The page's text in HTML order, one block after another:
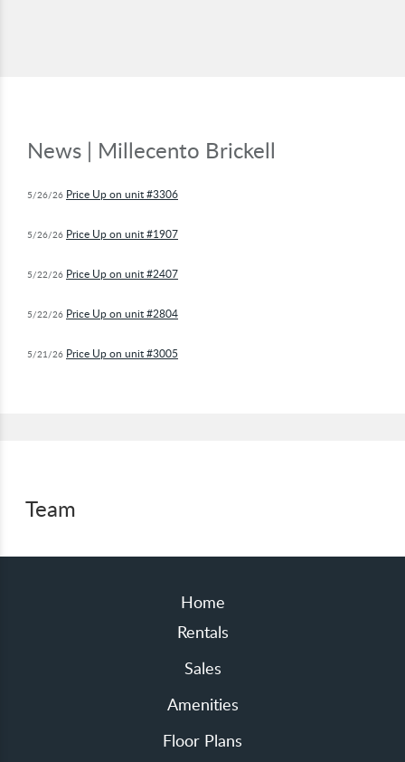
News | Millecento Brickell
5/26/26 Price Up on unit #3306
5/26/26 Price Up on unit #1907
5/22/26 Price Up on unit #2407
5/22/26 Price Up on unit #2804
5/21/26 Price Up on unit #3005
Team
Home
Rentals
Sales
Amenities
Floor Plans